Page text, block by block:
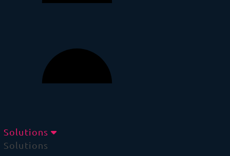
Solutions
Solutions